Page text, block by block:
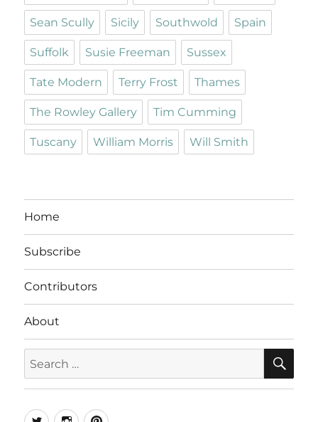
Sean Scully Sicily Southwold Spain
Suffolk Susie Freeman Sussex
Tate Modern Terry Frost Thames
The Rowley Gallery Tim Cumming
Tuscany William Morris Will Smith
Home
Subscribe
Contributors
About
for:
TwitterInstagramPinterest